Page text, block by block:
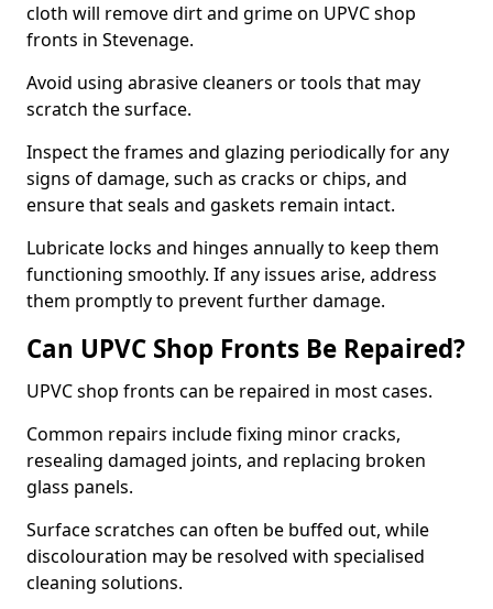
cloth will remove dirt and grime on UPVC shop
fronts in Stevenage.
Avoid using abrasive cleaners or tools that may
scratch the surface.
Inspect the frames and glazing periodically for any
signs of damage, such as cracks or chips, and
ensure that seals and gaskets remain intact.
Lubricate locks and hinges annually to keep them
functioning smoothly. If any issues arise, address
them promptly to prevent further damage.
Can UPVC Shop Fronts Be Repaired?
UPVC shop fronts can be repaired in most cases.
Common repairs include fixing minor cracks,
resealing damaged joints, and replacing broken
glass panels.
Surface scratches can often be buffed out, while
discolouration may be resolved with specialised
cleaning solutions.